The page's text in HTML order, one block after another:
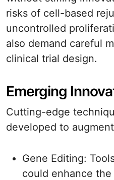
risks of cell-based
uncontrolled
also demand careful
clinical trial design.
Emerging
Cutting-edge
developed to
Gene Editing:
could enhance